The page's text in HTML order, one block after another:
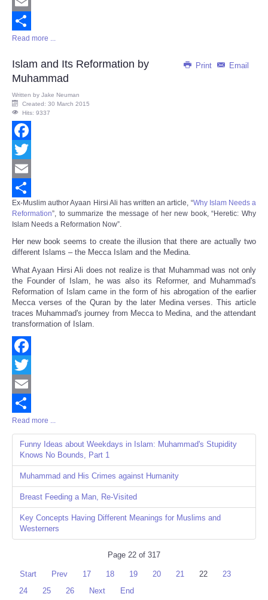
Email
Share
Read more ...
Print Email
Islam and Its Reformation by
Muhammad
Written by Jake Neuman
Created: 30 March 2015
Hits: 9337
Facebook
Twitter
Email
Share
Ex-Muslim author Ayaan Hirsi Ali has written an article, “Why Islam Needs a
Reformation”, to summarize the message of her new book, “Heretic: Why
Islam Needs a Reformation Now”.
Her new book seems to create the illusion that there are actually two
different Islams – the Mecca Islam and the Medina.
What Ayaan Hirsi Ali does not realize is that Muhammad was not only
the Founder of Islam, he was also its Reformer, and Muhammad's
Reformation of Islam came in the form of his abrogation of the earlier
Mecca verses of the Quran by the later Medina verses. This article
traces Muhammad's journey from Mecca to Medina, and the attendant
transformation of Islam.
Facebook
Twitter
Email
Share
Read more ...
Funny Ideas about Weekdays in Islam: Muhammad's Stupidity
Knows No Bounds, Part 1
Muhammad and His Crimes against Humanity
Breast Feeding a Man, Re-Visited
Key Concepts Having Different Meanings for Muslims and
Westerners
Page 22 of 317
Start Prev 17 18 19 20 21 22
23
24
25 26 Next End